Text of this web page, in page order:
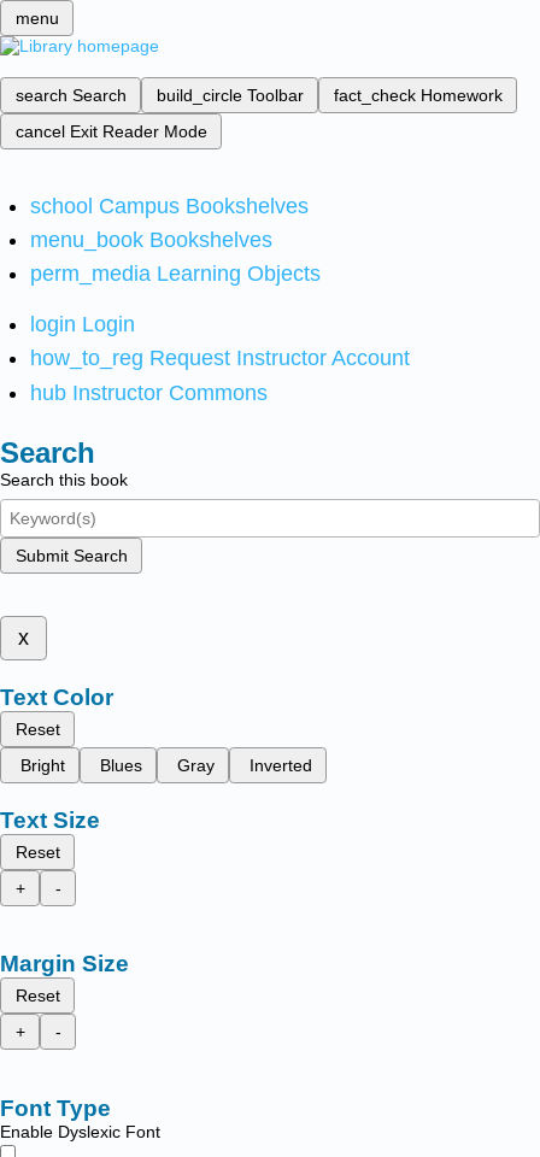
menu
search Search build_circle Toolbar fact_check Homework
cancel Exit Reader Mode
school Campus Bookshelves
menu_book Bookshelves
perm_media Learning Objects
login Login
how_to_reg Request Instructor Account
hub Instructor Commons
Search
Search this book
Submit Search
x
Text Color
Reset
Bright
Blues Gray Inverted
Text Size
Reset
+
-
Margin Size
Reset
+
-
Font Type
Enable Dyslexic Font